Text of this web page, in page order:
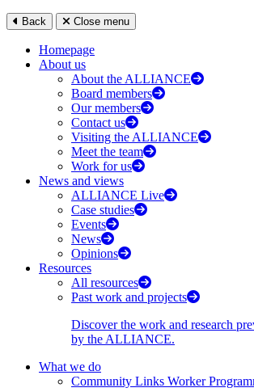
Back Close menu
Homepage
About us
About the ALLIANCE
Board members
Our members
Contact us
Visiting the ALLIANCE
Meet the team
Work for us
News and views
ALLIANCE Live
Case studies
Events
News
Opinions
Resources
All resources
Past work and projects
Discover the work and research
by the ALLIANCE.
What we do
Community Links Worker